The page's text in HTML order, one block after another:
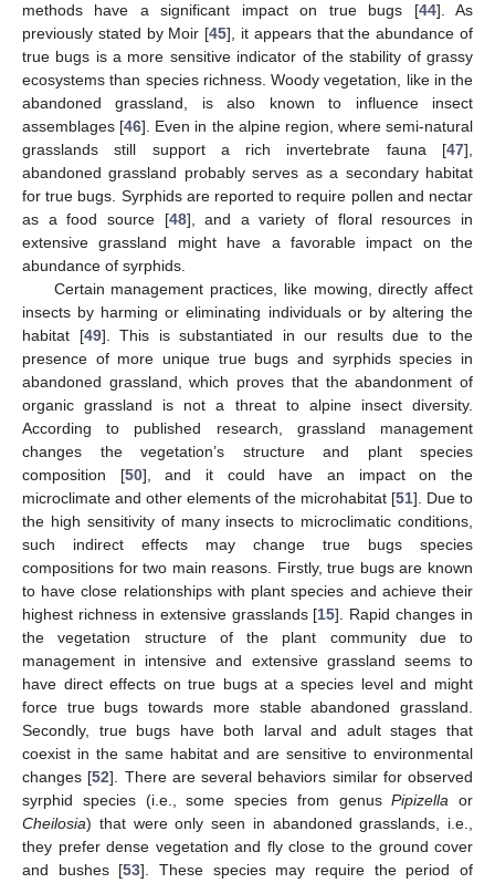
methods have a significant impact on true bugs [44]. As
previously stated by Moir [45], it appears that the abundance of
true bugs is a more sensitive indicator of the stability of grassy
ecosystems than species richness. Woody vegetation, like in the
abandoned grassland, is also known to influence insect
assemblages [46]. Even in the alpine region, where semi-natural
grasslands still support a rich invertebrate fauna [47],
abandoned grassland probably serves as a secondary habitat
for true bugs. Syrphids are reported to require pollen and nectar
as a food source [48], and a variety of floral resources in
extensive grassland might have a favorable impact on the
abundance of syrphids.
Certain management practices, like mowing, directly affect
insects by harming or eliminating individuals or by altering the
habitat [49]. This is substantiated in our results due to the
presence of more unique true bugs and syrphids species in
abandoned grassland, which proves that the abandonment of
organic grassland is not a threat to alpine insect diversity.
According to published research, grassland management
changes the vegetation’s structure and plant species
composition [50], and it could have an impact on the
microclimate and other elements of the microhabitat [51]. Due to
the high sensitivity of many insects to microclimatic conditions,
such indirect effects may change true bugs species
compositions for two main reasons. Firstly, true bugs are known
to have close relationships with plant species and achieve their
highest richness in extensive grasslands [15]. Rapid changes in
the vegetation structure of the plant community due to
management in intensive and extensive grassland seems to
have direct effects on true bugs at a species level and might
force true bugs towards more stable abandoned grassland.
Secondly, true bugs have both larval and adult stages that
coexist in the same habitat and are sensitive to environmental
changes [52]. There are several behaviors similar for observed
syrphid species (i.e., some species from genusPipizella or
Cheilosia) that were only seen in abandoned grasslands, i.e.,
they prefer dense vegetation and fly close to the ground cover
and bushes [53]. These species may require the period of
12. May
13. May
14. May
15. May
16. May
17. May
18. May
19. May
20. May
22. May
23. May
24. May
25. May
26. May
27. May
28. May
29. May
30. May
1. Jun
2. Jun
3. Jun
4. Jun
5. Jun
6. Jun
7. Jun
8. Jun
9. Jun
11. Jun
12. Jun
13. Jun
14. Jun
15. Jun
16. Jun
17. Jun
18. Jun
19. Jun
21. Jun
22. Jun
23. Jun
24. Jun
25. Jun
26. Jun
27. Jun
28. Jun
29. Jun
1. Jul
2. Jul
3. Jul
4. Jul
5. Jul
6. Jul
7. Jul
8. Jul
9. Jul
11. Jul
12. Jul
13. Jul
14. Jul
15. Jul
16. Jul
17. Jul
18. Jul
19. Jul
21. Jul
22. Jul
23. Jul
24. Jul
25. Jul
26. Jul
27. Jul
28. Jul
29. Jul
31. Jul
1. Aug
2. Aug
3. Aug
4. Aug
5. Aug
6. Aug
7. Aug
8. Aug